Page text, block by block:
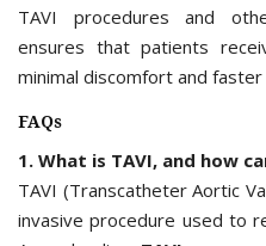
TAVI procedures and
ensures that patients
minimal discomfort and
FAQs
1. What is TAVI, and how
TAVI (Transcatheter Aortic
invasive procedure used to